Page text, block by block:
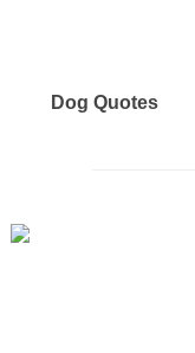
Dog Quotes